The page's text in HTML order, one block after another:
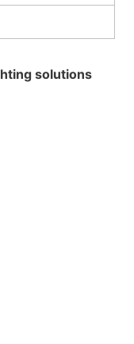
solutions